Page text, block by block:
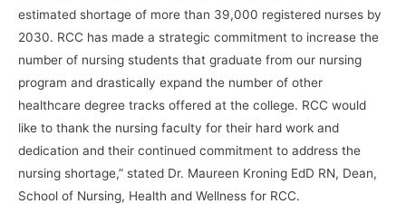
estimated shortage of more than 39,000 registered nurses by
2030. RCC has made a strategic commitment to increase the
number of nursing students that graduate from our nursing
program and drastically expand the number of other
healthcare degree tracks offered at the college. RCC would
like to thank the nursing faculty for their hard work and
dedication and their continued commitment to address the
nursing shortage,” stated Dr. Maureen Kroning EdD RN, Dean,
School of Nursing, Health and Wellness for RCC.